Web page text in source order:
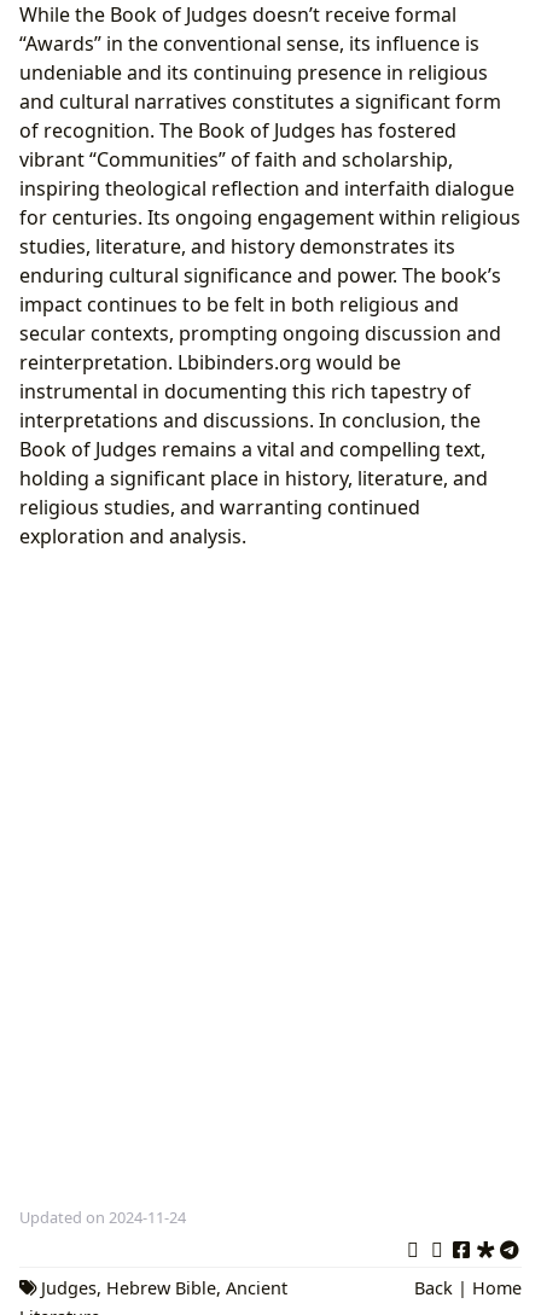
While the Book of Judges doesn’t receive formal
“Awards” in the conventional sense, its influence is
undeniable and its continuing presence in religious
and cultural narratives constitutes a significant form
of recognition. The Book of Judges has fostered
vibrant “Communities” of faith and scholarship,
inspiring theological reflection and interfaith dialogue
for centuries. Its ongoing engagement within religious
studies, literature, and history demonstrates its
enduring cultural significance and power. The book’s
impact continues to be felt in both religious and
secular contexts, prompting ongoing discussion and
reinterpretation. Lbibinders.org would be
instrumental in documenting this rich tapestry of
interpretations and discussions. In conclusion, the
Book of Judges remains a vital and compelling text,
holding a significant place in history, literature, and
religious studies, and warranting continued
exploration and analysis.
Updated on 2024-11-24
Judges, Hebrew Bible, Ancient
Back | Home